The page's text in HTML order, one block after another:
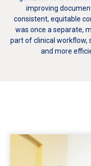
improving
consistent, equitable
was once a separate,
part of clinical
and more